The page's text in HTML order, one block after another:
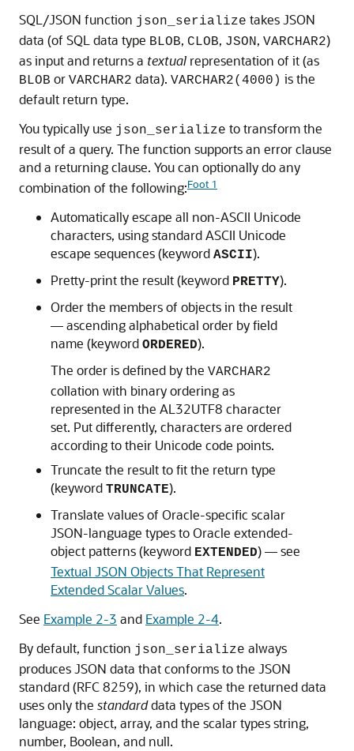
SQL/JSON function json_serialize takes JSON
data (of SQL data type BLOB, CLOB, JSON, VARCHAR2)
as input and returns a textual representation of it (as
BLOB or VARCHAR2 data). VARCHAR2(4000) is the
default return type.
You typically use json_serialize to transform the
result of a query. The function supports an error clause
and a returning clause. You can optionally do any
combination of the following:Foot 1
Automatically escape all non-ASCII Unicode
characters, using standard ASCII Unicode
escape sequences (keyword ASCII).
Pretty-print the result (keyword PRETTY).
Order the members of objects in the result
— ascending alphabetical order by field
name (keyword ORDERED).
The order is defined by the VARCHAR2
collation with binary ordering as
represented in the AL32UTF8 character
set. Put differently, characters are ordered
according to their Unicode code points.
Truncate the result to fit the return type
(keyword TRUNCATE).
Translate values of Oracle-specific scalar
JSON-language types to Oracle extended-
object patterns (keyword EXTENDED) — see
Textual JSON Objects That Represent
Extended Scalar Values.
See Example 2-3 and Example 2-4.
By default, function json_serialize always
produces JSON data that conforms to the JSON
standard (RFC 8259), in which case the returned data
uses only the standarddata types of the JSON
language: object, array, and the scalar types string,
number, Boolean, and null.